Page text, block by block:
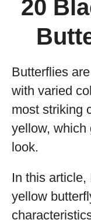
20
Butterflies
with varied
most striking
yellow, which
look.
In this
yellow